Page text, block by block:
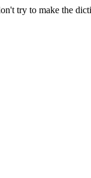
try to make the